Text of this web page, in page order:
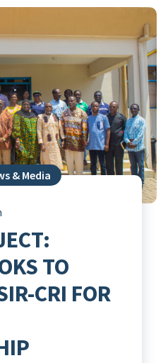
& Media
TO
CRI FOR